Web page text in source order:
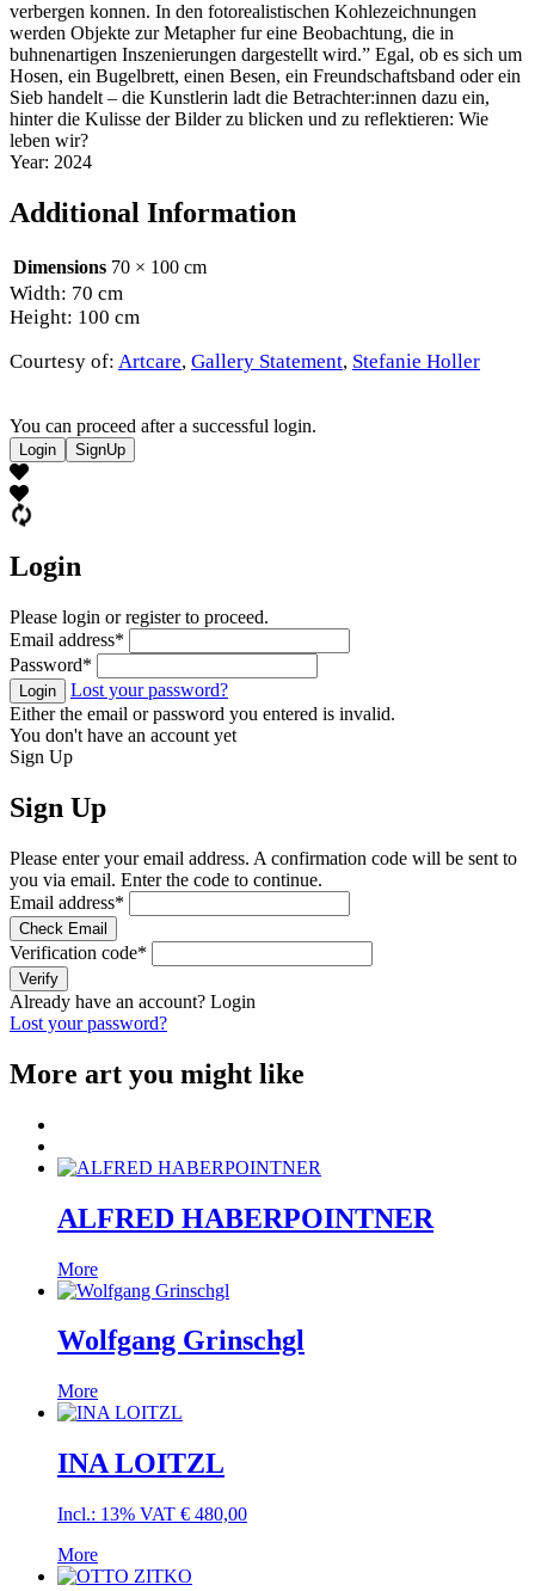
verbergen konnen. In den fotorealistischen Kohlezeichnungen
werden Objekte zur Metapher fur eine Beobachtung, die in
buhnenartigen Inszenierungen dargestellt wird.” Egal, ob es sich um
Hosen, ein Bugelbrett, einen Besen, ein Freundschaftsband oder ein
Sieb handelt – die Kunstlerin ladt die Betrachter:innen dazu ein,
hinter die Kulisse der Bilder zu blicken und zu reflektieren: Wie
leben wir?
Year: 2024
Additional Information
Dimensions 70 × 100 cm
Width: 70 cm
Height: 100 cm
Courtesy of: Artcare, Gallery Statement, Stefanie Holler
You can proceed after a successful login.
Login SignUp
Login
Please login or register to proceed.
Email address*
Password*
Login
Lost your password?
Either the email or password you entered is invalid.
You don't have an account yet
Sign Up
Sign Up
Please enter your email address. A confirmation code will be sent to
you via email. Enter the code to continue.
Email address*
Check Email
Verification code*
Verify
Already have an account? Login
Lost your password?
More art you might like
ALFRED HABERPOINTNER
More
Wolfgang Grinschgl
More
INA LOITZL
Incl.: 13% VAT € 480,00
More